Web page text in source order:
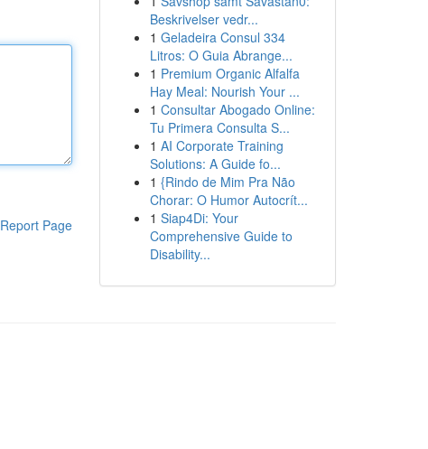
Report Page
Beskrivelser vedr...
1 Geladeira Consul 334
Litros: O Guia Abrange...
1 Premium Organic Alfalfa
Hay Meal: Nourish Your ...
1 Consultar Abogado Online:
Tu Primera Consulta S...
1 AI Corporate Training
Solutions: A Guide fo...
1 {Rindo de Mim Pra Não
Chorar: O Humor Autocrít...
1 Siap4Di: Your
Comprehensive Guide to
Disability...